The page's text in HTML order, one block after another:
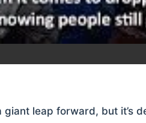
giant leap forward, but it’s